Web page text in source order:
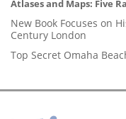
Atlases and Maps: Five
New Book Focuses on
Century London
Top Secret Omaha